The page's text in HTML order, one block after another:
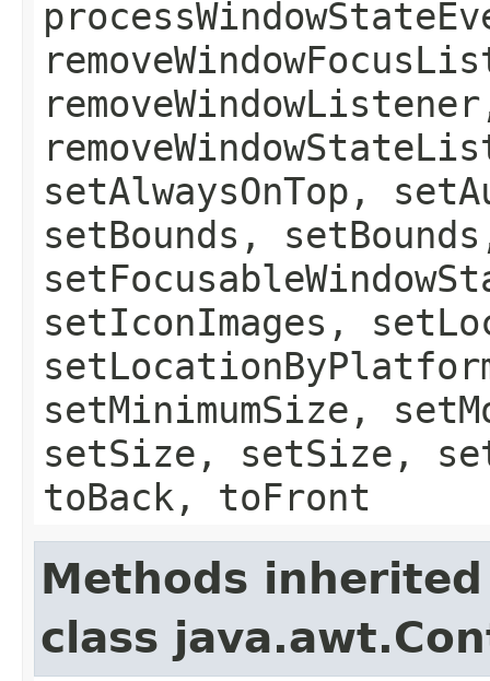
setAlwaysOnTop,
setBounds,
setIconImages,
setMinimumSize,
setSize, setSize,
toBack, toFront
Methods
class